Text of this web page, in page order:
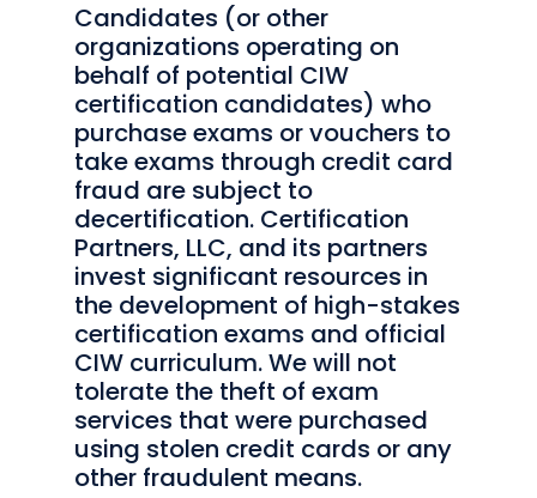
Candidates (or other
organizations operating on
behalf of potential CIW
certification candidates) who
purchase exams or vouchers to
take exams through credit card
fraud are subject to
decertification. Certification
Partners, LLC, and its partners
invest significant resources in
the development of high-stakes
certification exams and official
CIW curriculum. We will not
tolerate the theft of exam
services that were purchased
using stolen credit cards or any
other fraudulent means.